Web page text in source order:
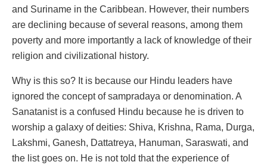
and Suriname in the Caribbean. However, their numbers
are declining because of several reasons, among them
poverty and more importantly a lack of knowledge of their
religion and civilizational history.
Why is this so? It is because our Hindu leaders have
ignored the concept of sampradaya or denomination. A
Sanatanist is a confused Hindu because he is driven to
worship a galaxy of deities: Shiva, Krishna, Rama, Durga,
Lakshmi, Ganesh, Dattatreya, Hanuman, Saraswati, and
the list goes on. He is not told that the experience of